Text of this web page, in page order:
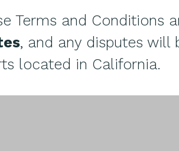
Terms and Conditions
, and any disputes
located in California.